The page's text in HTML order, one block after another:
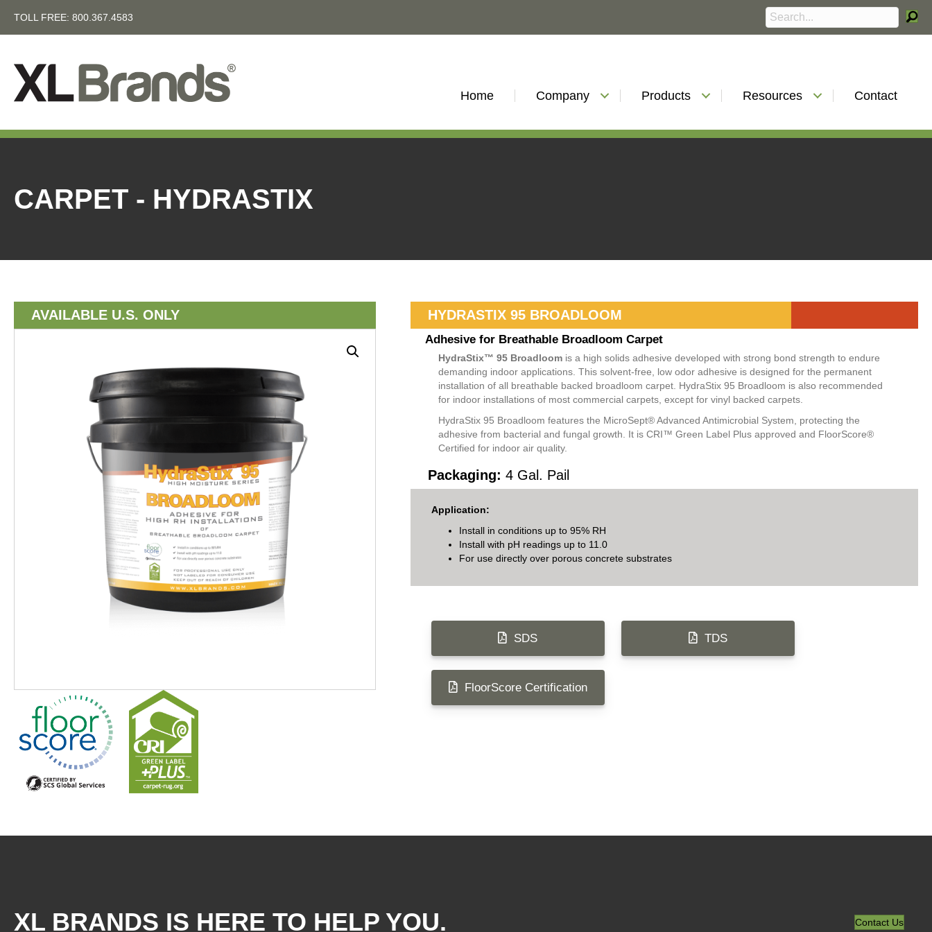
TOLL FREE: 800.367.4583
Home Company Products Resources Contact
CARPET - HYDRASTIX
AVAILABLE U.S. ONLY HYDRASTIX 95 BROADLOOM
Adhesive for​ Breathable Broadloom Carpet
HydraStix™ 95 Broadloomis a high solids adhesive developed with strong bond strength to endure
demanding indoor applications. This solvent-free, low odor adhesive is designed for the permanent
installation of all breathable backed broadloom carpet. HydraStix 95 Broadloom is also recommended
for indoor installations of most commercial carpets, except for vinyl backed carpets.
HydraStix 95 Broadloom features the MicroSept® Advanced Antimicrobial System, protecting the
adhesive from bacterial and fungal growth. It is CRI™ Green Label Plus approved and FloorScore®
Certified for indoor air quality.
Packaging: 4 Gal. Pail
Application:
Install in conditions up to 95% RH
Install with pH readings up to 11.0
For use directly over porous concrete substrates
SDS TDS
FloorScore Certification
XL BRANDS IS HERE TO HELP YOU. Contact Us